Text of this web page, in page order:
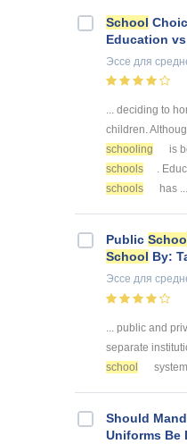
School
Education
Эссе для
... deciding to
children.
schooling
is
schools
.
schools
has ...
Public
School By:
Эссе для
... public and
separate
school
Should
Uniforms Be